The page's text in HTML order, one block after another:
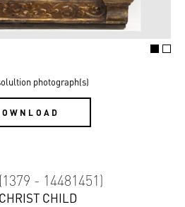
photograph(s)
- 14481451)
CHILD